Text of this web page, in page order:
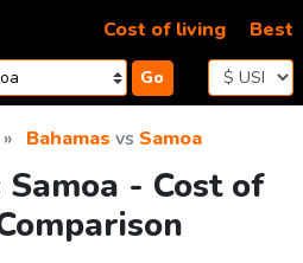
Go
Cost of living Best
Bahamas vs Samoa
Samoa - Cost of